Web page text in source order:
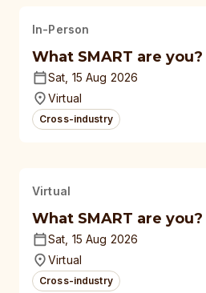
In-Person
What SMART are
Sat, 15 Aug 2026
Virtual
Cross-industry
Virtual
What SMART are
Sat, 15 Aug 2026
Virtual
Cross-industry